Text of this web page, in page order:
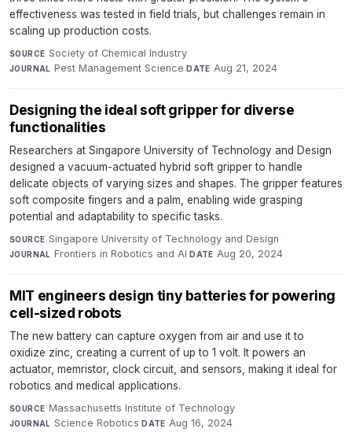
effectiveness was tested in field trials, but challenges remain in
scaling up production costs.
SOURCE Society of Chemical Industry·
JOURNAL Pest Management Science·DATE Aug 21, 2024
Designing the ideal soft gripper for diverse
functionalities
Researchers at Singapore University of Technology and Design
designed a vacuum-actuated hybrid soft gripper to handle
delicate objects of varying sizes and shapes. The gripper features
soft composite fingers and a palm, enabling wide grasping
potential and adaptability to specific tasks.
SOURCE Singapore University of Technology and Design·
JOURNAL Frontiers in Robotics and AI·DATE Aug 20, 2024
MIT engineers design tiny batteries for powering
cell-sized robots
The new battery can capture oxygen from air and use it to
oxidize zinc, creating a current of up to 1 volt. It powers an
actuator, memristor, clock circuit, and sensors, making it ideal for
robotics and medical applications.
SOURCE Massachusetts Institute of Technology·
JOURNAL Science Robotics·DATE Aug 16, 2024